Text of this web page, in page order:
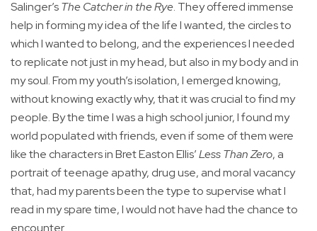
Salinger’sThe Catcher in the Rye. They offered immense
help in forming my idea of the life I wanted, the circles to
which I wanted to belong, and the experiences I needed
to replicate not just in my head, but also in my body and in
my soul. From my youth’s isolation, I emerged knowing,
without knowing exactly why, that it was crucial to find my
people. By the time I was a high school junior, I found my
world populated with friends, even if some of them were
like the characters in Bret Easton Ellis’Less Than Zero, a
portrait of teenage apathy, drug use, and moral vacancy
that, had my parents been the type to supervise what I
read in my spare time, I would not have had the chance to
encounter.